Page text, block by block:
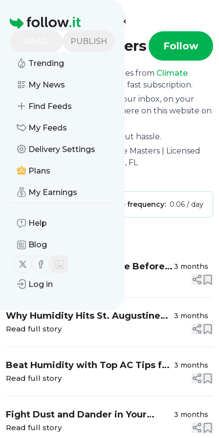
Homepage
PUBLISH
Trending
My News
Find Feeds
My Feeds
Delivery Settings
Plans
My Earnings
Help
Blog
Follow us on X (twitter)
Follow us on Facebook
Log in
Find more feeds
Climate Masters Follow
We bring you the latest updates from Climate
Mastersthrough a simple and fast subscription.
We can deliver your news in your inbox, on your
phone or you can read them here on this website on
your personal news page.
Unsubscribe at any time without hassle.
Climate Masters's title: Climate Masters | Licensed
HVAC Services in St. Augustine, FL
Is this your feed?
Message frequency: 0.06 / day
Message
How to Spot Duct Damage Before It
Spreads
3 months
Read full story
Why Humidity Hits St. Augustine
AC Units Hard
3 months
Read full story
Beat Humidity with Top AC Tips for
St. Augustine
3 months
Read full story
Fight Dust and Dander in Your
Spring Home Air
3 months
Read full story